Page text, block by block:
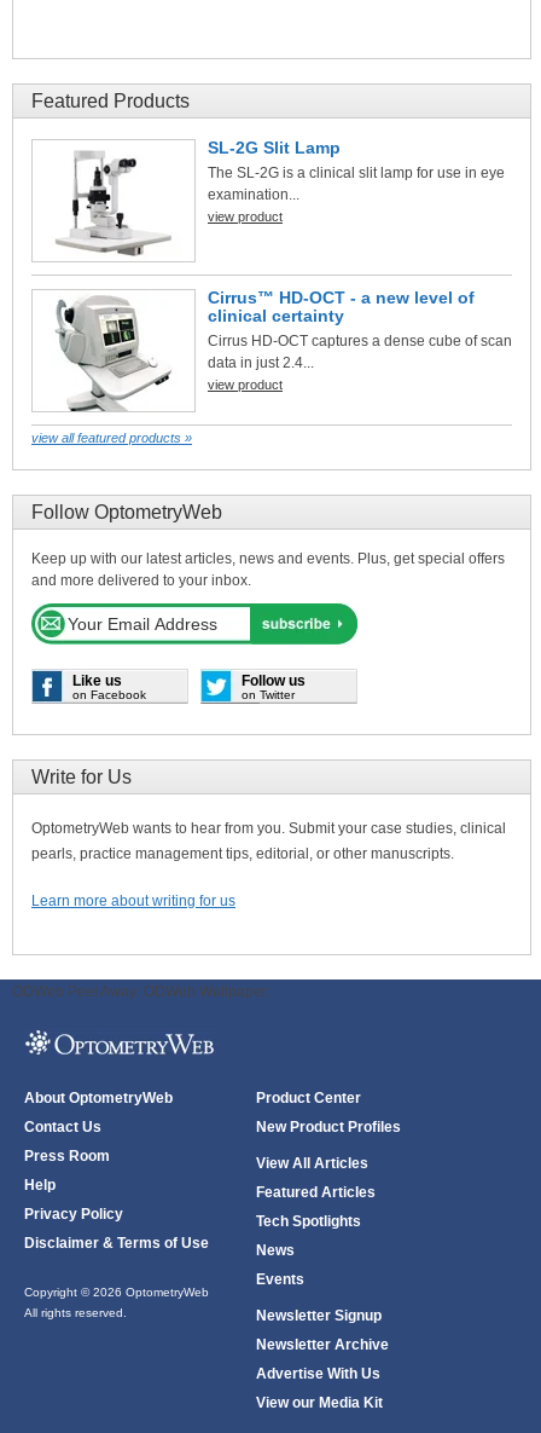
Featured Products
SL-2G Slit Lamp
The SL-2G is a clinical slit lamp for use in eye
examination...
view product
Cirrus™ HD-OCT - a new level of
clinical certainty
Cirrus HD-OCT captures a dense cube of scan
data in just 2.4...
view product
view all featured products »
Follow OptometryWeb
Keep up with our latest articles, news and events. Plus, get special offers
and more delivered to your inbox.
Like us
on Facebook
Follow us
on Twitter
Write for Us
OptometryWeb wants to hear from you. Submit your case studies, clinical
pearls, practice management tips, editorial, or other manuscripts.
Learn more about writing for us
ODWeb Peel Away: ODWeb Wallpaper:
About OptometryWeb
Contact Us
Press Room
Help
Privacy Policy
Disclaimer & Terms of Use
Copyright © 2026 OptometryWeb
All rights reserved.
Product Center
New Product Profiles
View All Articles
Featured Articles
Tech Spotlights
News
Events
Newsletter Signup
Newsletter Archive
Advertise With Us
View our Media Kit